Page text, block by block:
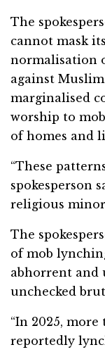
The
cannot mask
normalisation
against
marginalised
worship to
of homes and
“These
spokesperson
religious
The
of mob
abhorrent and
unchecked
“In 2025,
reportedly